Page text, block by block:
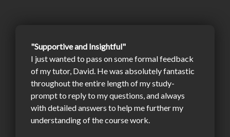
"Supportive and Insightful"
I just wanted to pass on some formal feedback
of my tutor, David. He was absolutely fantastic
throughout the entire length of my study-
prompt to reply to my questions, and always
with detailed answers to help me further my
understanding of the course work.